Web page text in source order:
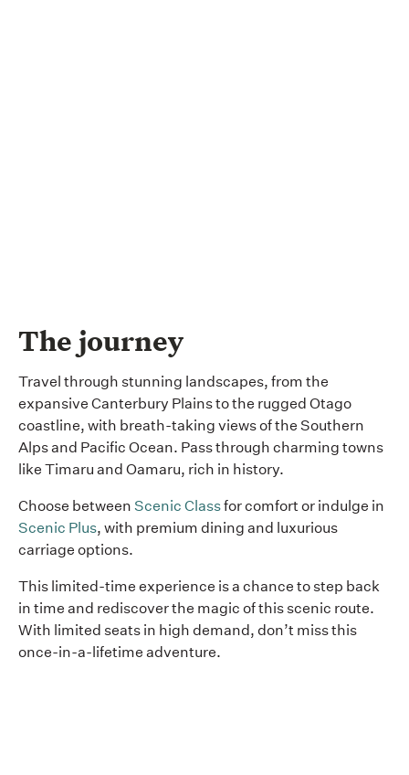
The journey
Travel through stunning landscapes, from the
expansive Canterbury Plains to the rugged Otago
coastline, with breath-taking views of the Southern
Alps and Pacific Ocean. Pass through charming towns
like Timaru and Oamaru, rich in history.
Choose between Scenic Classfor comfort or indulge in
Scenic Plus, with premium dining and luxurious
carriage options.
This limited-time experience is a chance to step back
in time and rediscover the magic of this scenic route.
With limited seats in high demand, don’t miss this
once-in-a-lifetime adventure.